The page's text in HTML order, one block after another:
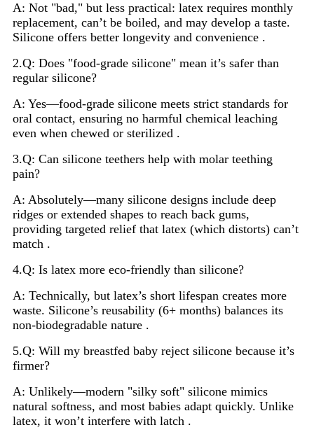
A: Not "bad," but less practical: latex requires monthly
replacement, can’t be boiled, and may develop a taste.
Silicone offers better longevity and convenience .
2.Q: Does "food-grade silicone" mean it’s safer than
regular silicone?
A: Yes—food-grade silicone meets strict standards for
oral contact, ensuring no harmful chemical leaching
even when chewed or sterilized .
3.Q: Can silicone teethers help with molar teething
pain?
A: Absolutely—many silicone designs include deep
ridges or extended shapes to reach back gums,
providing targeted relief that latex (which distorts) can’t
match .
4.Q: Is latex more eco-friendly than silicone?
A: Technically, but latex’s short lifespan creates more
waste. Silicone’s reusability (6+ months) balances its
non-biodegradable nature .
5.Q: Will my breastfed baby reject silicone because it’s
firmer?
A: Unlikely—modern "silky soft" silicone mimics
natural softness, and most babies adapt quickly. Unlike
latex, it won’t interfere with latch .